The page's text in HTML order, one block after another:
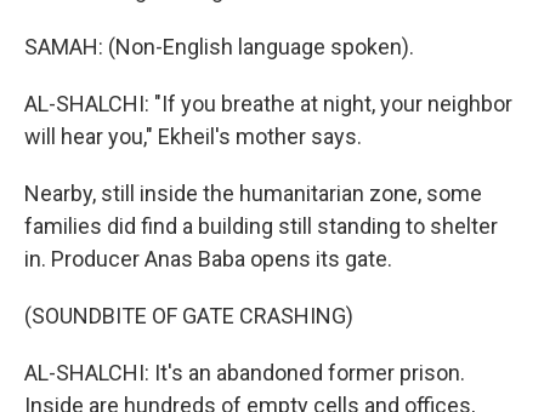
SAMAH: (Non-English language spoken).
AL-SHALCHI: "If you breathe at night, your neighbor
will hear you," Ekheil's mother says.
Nearby, still inside the humanitarian zone, some
families did find a building still standing to shelter
in. Producer Anas Baba opens its gate.
(SOUNDBITE OF GATE CRASHING)
AL-SHALCHI: It's an abandoned former prison.
Inside are hundreds of empty cells and offices,